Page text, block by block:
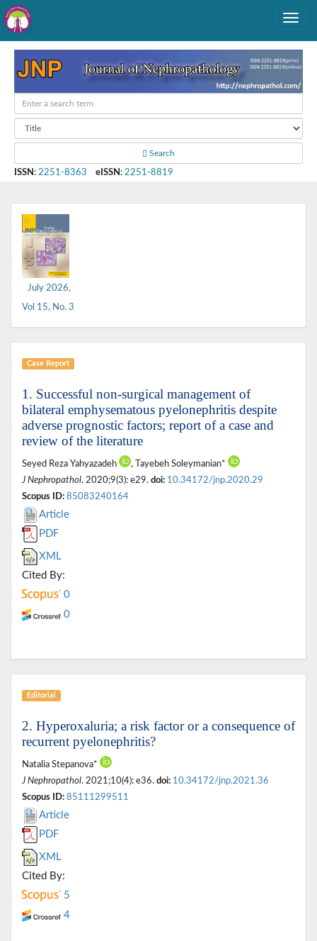
Search
ISSN : 2251-8363 eISSN : 2251-8819
July 2026,
Vol 15, No. 3
Case Report
1. Successful non-surgical management of
bilateral emphysematous pyelonephritis despite
adverse prognostic factors; report of a case and
review of the literature
Seyed Reza Yahyazadeh
, Tayebeh Soleymanian*
J Nephropathol. 2020;9(3): e29. doi: 10.34172/jnp.2020.29
Scopus ID: 85083240164
Article
PDF
XML
Cited By:
0
0
Editorial
2. Hyperoxaluria; a risk factor or a consequence of
recurrent pyelonephritis?
Natalia Stepanova*
J Nephropathol. 2021;10(4): e36. doi: 10.34172/jnp.2021.36
Scopus ID: 85111299511
Article
PDF
XML
Cited By:
5
4